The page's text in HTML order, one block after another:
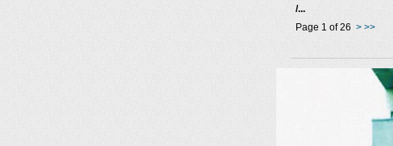
/...
Page 1 of 26 > >>